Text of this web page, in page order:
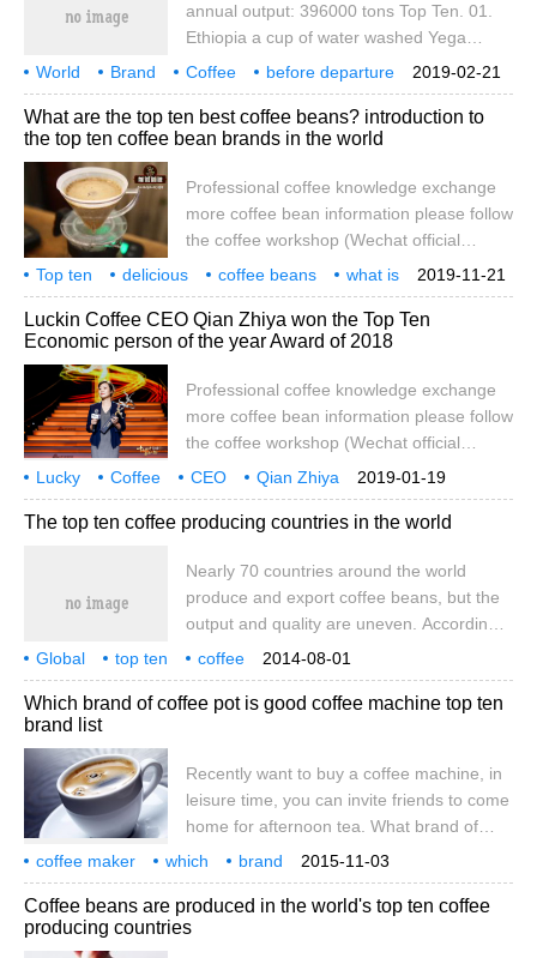
LorenzoPerki, Director of Education,
CuveCoffee
annual output: 396000 tons Top Ten. 01.
Ethiopia a cup of water washed Yega
Chuefei (Yirgacheffe) can bring out the
aroma of fine flowers and sweet fruit,
unparalleled; or sun-treated Sidamo,
sweet, atmospheric, is the most classic top
LorenzoPerki, Director of Education,
CuveCoffee
2019-02-21
World Brand Coffee
before departure
place of Origin
first place Yesso Biya hair
What are the top ten best coffee beans? introduction to
the top ten coffee bean brands in the world
Professional coffee knowledge exchange
more coffee bean information please follow
the coffee workshop (Wechat official
account cafe_style) Qianjie Coffee-Ten
famous Coffee introduction 1. Yirgacheffe
coffee of Ethiopia, though petite, is gentle,
delicate and sweet. As the hometown of
planting history and processing tradition.
2019-11-21
Top ten delicious coffee beans
what is
world
brand introduction professional
coffee
knowledge
Luckin Coffee CEO Qian Zhiya won the Top Ten
Economic person of the year Award of 2018
Professional coffee knowledge exchange
more coffee bean information please follow
the coffee workshop (Wechat official
account cafe_style) on the evening of
January 18. The 2018 Top Ten Economic
person of the year Awards ceremony
Daily (client) and Wu Xiaobo Channel was
held at the Beijing Performing Arts Center
on January 18, 2019. Luckin Coffee
founder and CEO Qian Zhiya won the top
10 in 2019.
2019-01-19
Lucky Coffee CEO
Qian Zhiya
2018
Top Ten economy year people
The top ten coffee producing countries in the world
Nearly 70 countries around the world
produce and export coffee beans, but the
output and quality are uneven. According
to the 2010 global coffee production
ranking published by the International
Coffee Organization (ICO), Brazil, Vietnam,
are the top 10 countries. Among the top
ten producing countries, except
2014-08-01
Global top ten
coffee
producing countries
global nearly 70
countries
production
exports
Which brand of coffee pot is good coffee machine top ten
brand list
Recently want to buy a coffee machine, in
leisure time, you can invite friends to come
home for afternoon tea. What brand of
coffee machine is better? What are the
coffee machine brands? Xiaobian compiled
the top ten brands of coffee machines for
everyone, hoping to help you choose
2015-11-03
coffee maker which
brand
coffee machine
top ten rankings recent
buy
one
Coffee beans are produced in the world's top ten coffee
producing countries